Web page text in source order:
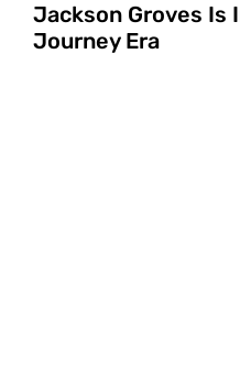
Jackson Groves Is
Journey Era